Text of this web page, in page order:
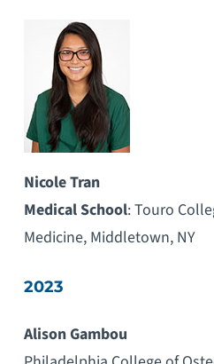
Nicole Tran
Medical School: Touro
Medicine, Middletown, NY
2023
Alison Gambou